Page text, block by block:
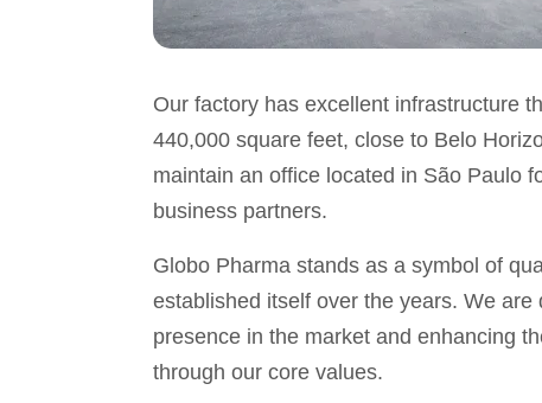
Our factory has excellent infrastructure
440,000 square feet, close to Belo
maintain an office located in São Paulo
business partners.
Globo Pharma stands as a symbol of
established itself over the years. We
presence in the market and enhancing
through our core values.